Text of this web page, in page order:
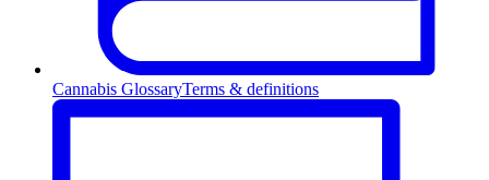
Cannabis GlossaryTerms & definitions